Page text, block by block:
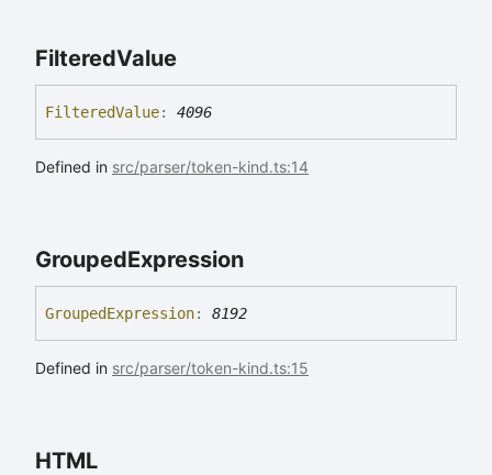
FilteredValue
FilteredValue: 4096
Defined in src/parser/token-kind.ts:14
GroupedExpression
GroupedExpression: 8192
Defined in src/parser/token-kind.ts:15
HTML